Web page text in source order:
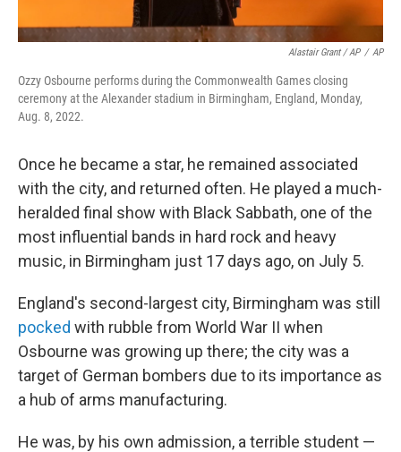
Alastair Grant / AP / AP
Ozzy Osbourne performs during the Commonwealth Games closing
ceremony at the Alexander stadium in Birmingham, England, Monday,
Aug. 8, 2022.
Once he became a star, he remained associated
with the city, and returned often. He played a much-
heralded final show with Black Sabbath, one of the
most influential bands in hard rock and heavy
music, in Birmingham just 17 days ago, on July 5.
England's second-largest city, Birmingham was still
pocked with rubble from World War II when
Osbourne was growing up there; the city was a
target of German bombers due to its importance as
a hub of arms manufacturing.
He was, by his own admission, a terrible student —